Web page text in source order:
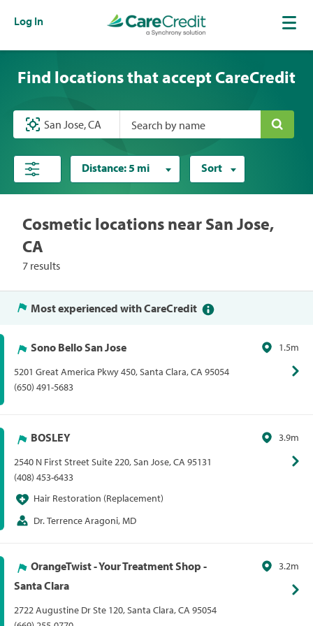
Log In
Find locations that accept CareCredit
Search by name
Distance:5 mi Sort
Cosmetic locations near San Jose,
CA
7 results
Most experienced with CareCredit
Sono Bello San Jose
5201 Great America Pkwy 450, Santa Clara, CA 95054
(650) 491-5683
1.5m
BOSLEY
2540 N First Street Suite 220, San Jose, CA 95131
(408) 453-6433
Hair Restoration (Replacement)
Dr. Terrence Aragoni, MD
3.9m
OrangeTwist - Your Treatment Shop -
Santa Clara
2722 Augustine Dr Ste 120, Santa Clara, CA 95054
3.2m